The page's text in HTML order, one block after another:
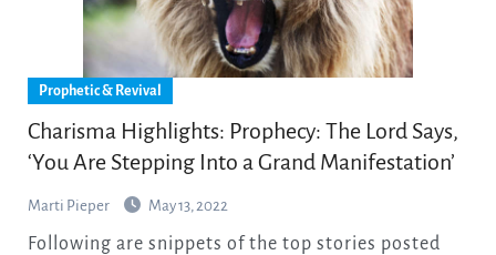
Prophetic & Revival
Charisma Highlights: Prophecy: The Lord Says,
‘You Are Stepping Into a Grand Manifestation’
Marti Pieper May 13, 2022
Following are snippets of the top stories posted